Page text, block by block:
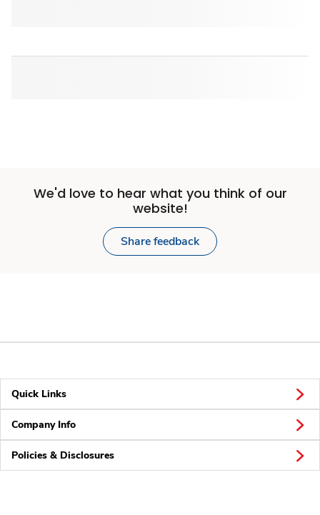
We'd love to hear what you think of our
website!
Share feedback
Quick Links
Company Info
Policies & Disclosures